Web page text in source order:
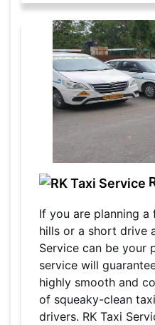
If you are planning
hills or a short drive
Service can be your
service will
highly smooth and
of squeaky-clean
drivers. RK Taxi